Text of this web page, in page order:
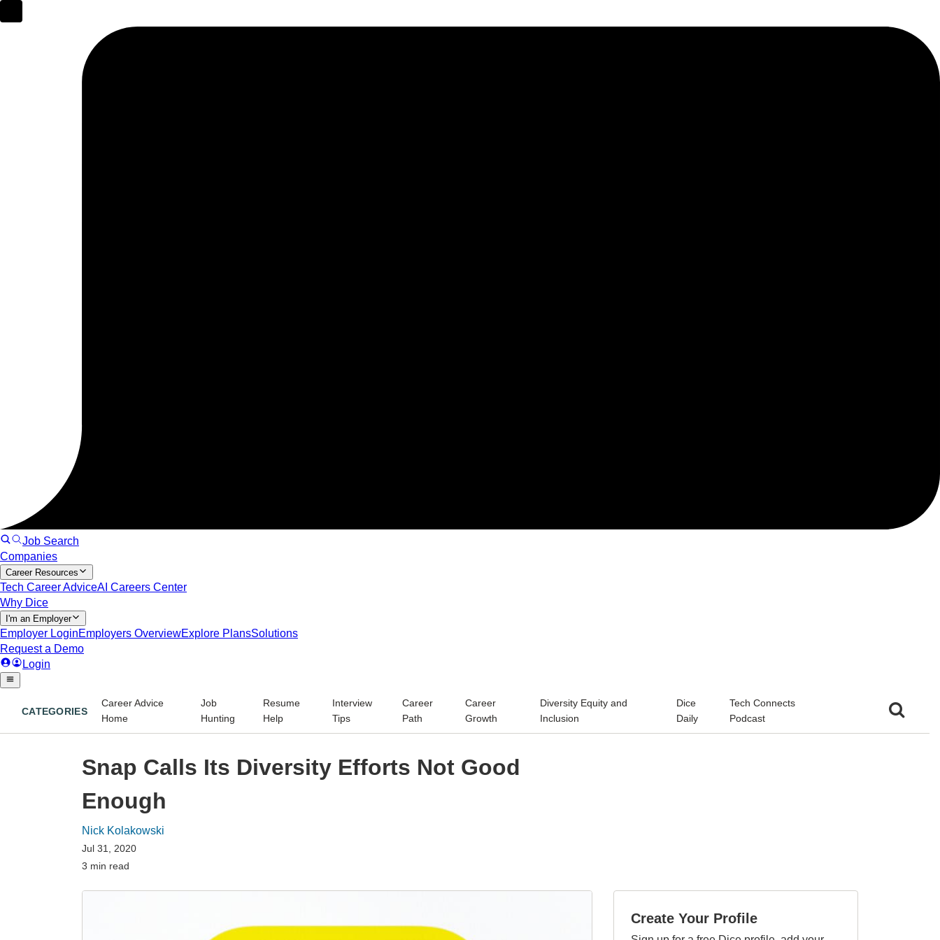
CATEGORIES
Career Advice
Home
Job
Hunting
Resume
Help
Interview
Tips
Career
Path
Career
Growth
Diversity Equity and
Inclusion
Dice
Daily
Tech Connects
Podcast
Snap Calls Its Diversity Efforts Not Good
Enough
Nick Kolakowski
Jul 31, 2020
3 min read
Create Your Profile